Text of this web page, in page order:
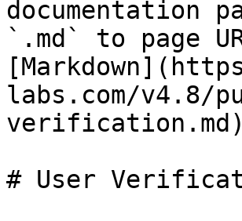
documentation
`.md` to page
labs.com/v4.8/
# User